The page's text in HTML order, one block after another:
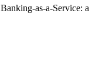
Banking-as-a-Service: a